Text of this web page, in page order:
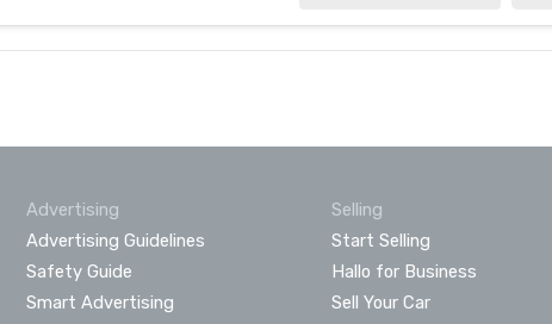
Advertising
Advertising Guidelines
Safety Guide
Smart Advertising
Selling
Start Selling
Hallo for Business
Sell Your Car